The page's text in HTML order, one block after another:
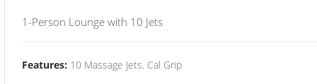
1-Person Lounge with 10 Jets
Features: 10 Massage Jets. Cal Grip